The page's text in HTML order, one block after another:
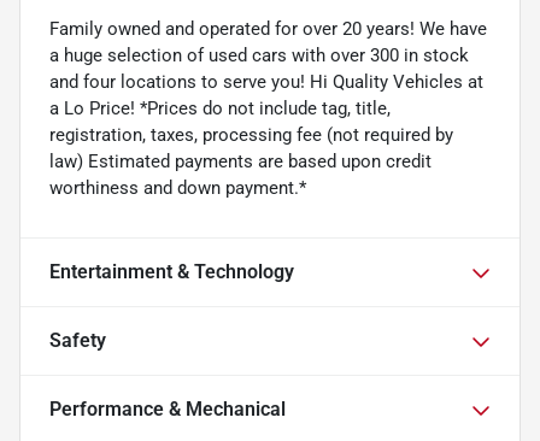
Family owned and operated for over 20 years! We have
a huge selection of used cars with over 300 in stock
and four locations to serve you! Hi Quality Vehicles at
a Lo Price! *Prices do not include tag, title,
registration, taxes, processing fee (not required by
law) Estimated payments are based upon credit
worthiness and down payment.*
Entertainment & Technology
Safety
Performance & Mechanical